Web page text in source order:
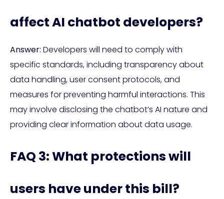
affect AI chatbot developers?
Answer: Developers will need to comply with
specific standards, including transparency about
data handling, user consent protocols, and
measures for preventing harmful interactions. This
may involve disclosing the chatbot’s AI nature and
providing clear information about data usage.
FAQ 3: What protections will
users have under this bill?